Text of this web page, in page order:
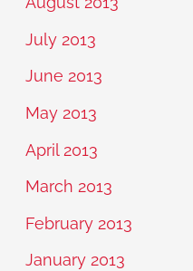
July 2013
June 2013
May 2013
April 2013
March 2013
February 2013
January 2013